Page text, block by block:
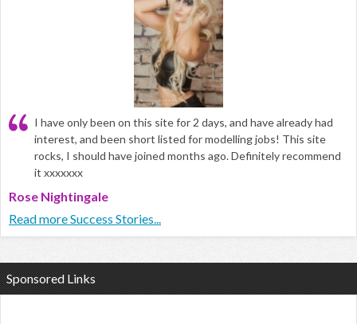
I have only been on this site for 2 days, and have already had
interest, and been short listed for modelling jobs! This site
rocks, I should have joined months ago. Definitely recommend
it xxxxxxx
Rose Nightingale
Read more Success Stories...
Sponsored Links